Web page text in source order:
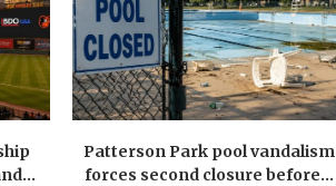
Patterson Park pool vandalism
forces second closure before...